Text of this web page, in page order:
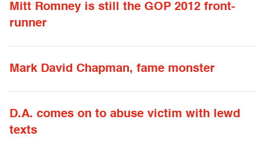
Mitt Romney is still the GOP 2012 front-
runner
Mark David Chapman, fame monster
D.A. comes on to abuse victim with lewd
texts